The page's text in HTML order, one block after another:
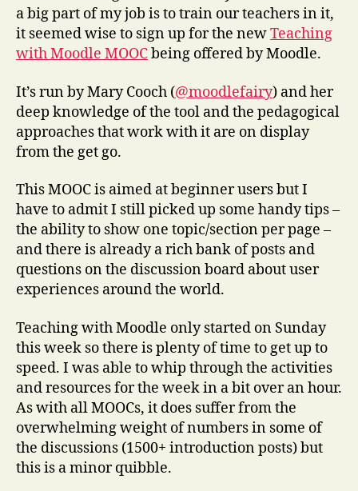
a big part of my job is to train our teachers in it,
it seemed wise to sign up for the newTeaching
with Moodle MOOCbeing offered by Moodle.
It’s run by Mary Cooch (@moodlefairy) and her
deep knowledge of the tool and the pedagogical
approaches that work with it are on display
from the get go.
This MOOC is aimed at beginner users but I
have to admit I still picked up some handy tips –
the ability to show one topic/section per page –
and there is already a rich bank of posts and
questions on the discussion board about user
experiences around the world.
Teaching with Moodle only started on Sunday
this week so there is plenty of time to get up to
speed. I was able to whip through the activities
and resources for the week in a bit over an hour.
As with all MOOCs, it does suffer from the
overwhelming weight of numbers in some of
the discussions (1500+ introduction posts) but
this is a minor quibble.